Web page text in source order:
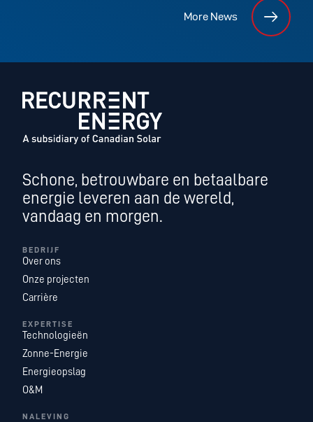
More News
Schone, betrouwbare en betaalbare
energie leveren aan de wereld,
vandaag en morgen.
BEDRIJF
Over ons
Onze projecten
Carrière
EXPERTISE
Technologieën
Zonne-Energie
Energieopslag
O&M
NALEVING